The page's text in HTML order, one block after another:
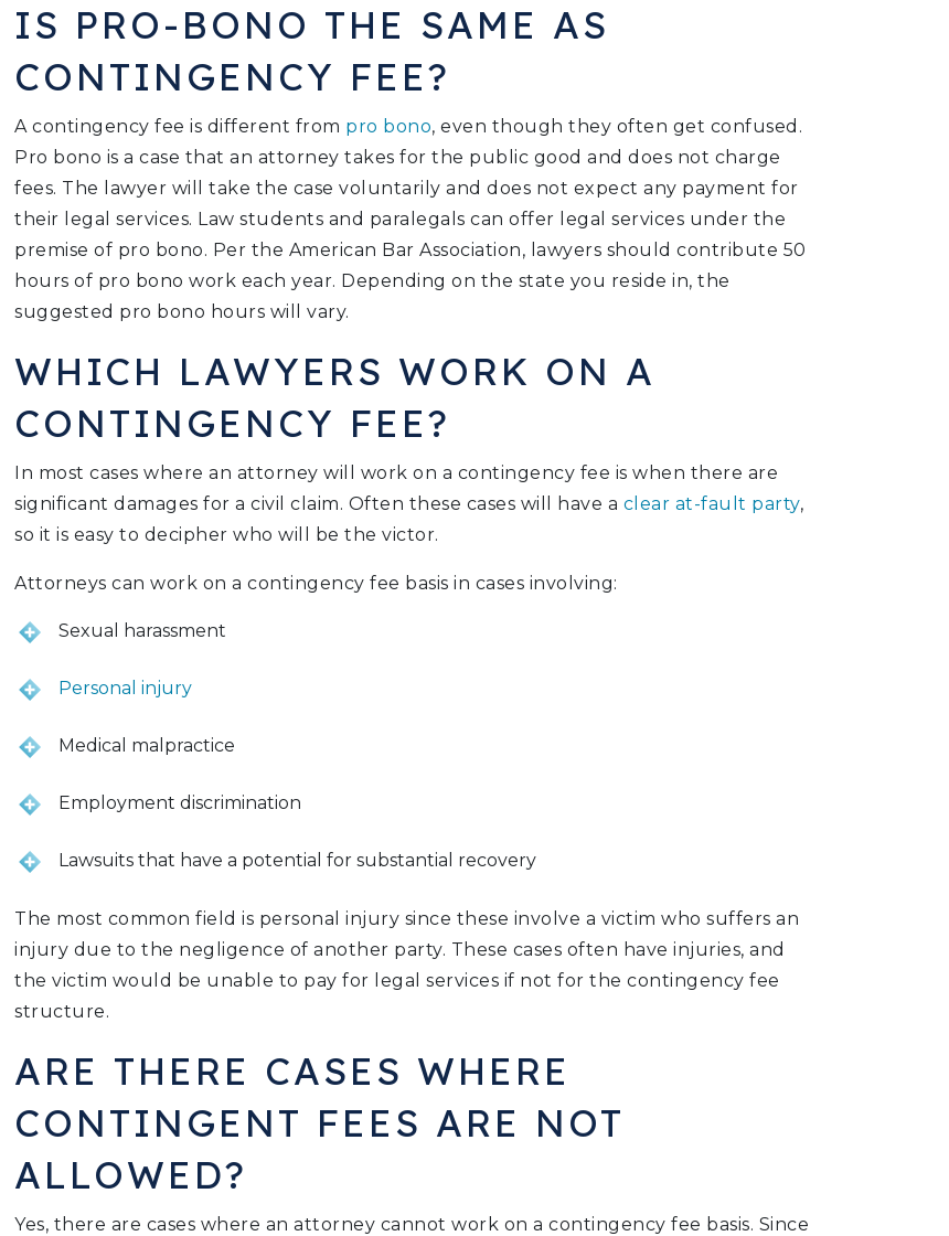
IS PRO-BONO THE SAME AS
CONTINGENCY FEE?
A contingency fee is different from pro bono, even though they often get confused.
Pro bono is a case that an attorney takes for the public good and does not charge
fees. The lawyer will take the case voluntarily and does not expect any payment for
their legal services. Law students and paralegals can offer legal services under the
premise of pro bono. Per the American Bar Association, lawyers should contribute 50
hours of pro bono work each year. Depending on the state you reside in, the
suggested pro bono hours will vary.
WHICH LAWYERS WORK ON A
CONTINGENCY FEE?
In most cases where an attorney will work on a contingency fee is when there are
significant damages for a civil claim. Often these cases will have a clear at-fault party,
so it is easy to decipher who will be the victor.
Attorneys can work on a contingency fee basis in cases involving:
Sexual harassment
Personal injury
Medical malpractice
Employment discrimination
Lawsuits that have a potential for substantial recovery
The most common field is personal injury since these involve a victim who suffers an
injury due to the negligence of another party. These cases often have injuries, and
the victim would be unable to pay for legal services if not for the contingency fee
structure.
ARE THERE CASES WHERE
CONTINGENT FEES ARE NOT
ALLOWED?
Yes, there are cases where an attorney cannot work on a contingency fee basis. Since